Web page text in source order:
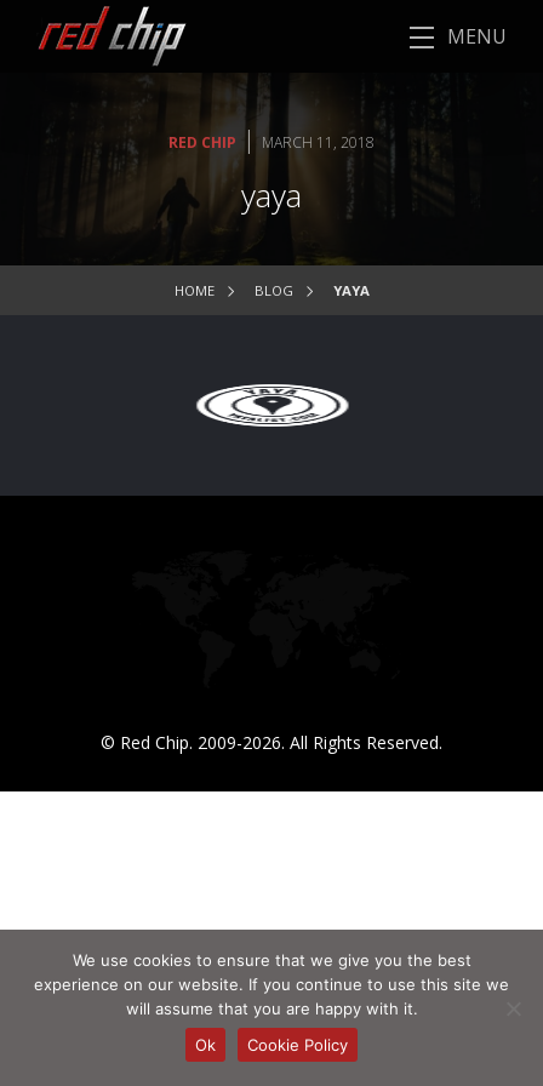
MENU
RED CHIP | MARCH 11, 2018
yaya
HOME BLOG YAYA
© Red Chip. 2009-2026. All Rights Reserved.
We use cookies to ensure that we give you the best
experience on our website. If you continue to use this site we
will assume that you are happy with it.
Ok
Cookie Policy